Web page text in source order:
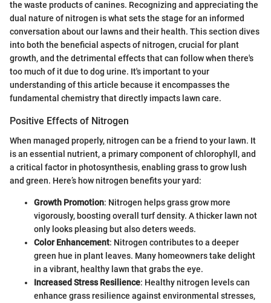
the waste products of canines. Recognizing and appreciating the
dual nature of nitrogen is what sets the stage for an informed
conversation about our lawns and their health. This section dives
into both the beneficial aspects of nitrogen, crucial for plant
growth, and the detrimental effects that can follow when there's
too much of it due to dog urine. It's important to your
understanding of this article because it encompasses the
fundamental chemistry that directly impacts lawn care.
Positive Effects of Nitrogen
When managed properly, nitrogen can be a friend to your lawn. It
is an essential nutrient, a primary component of chlorophyll, and
a critical factor in photosynthesis, enabling grass to grow lush
and green. Here’s how nitrogen benefits your yard:
Growth Promotion: Nitrogen helps grass grow more
vigorously, boosting overall turf density. A thicker lawn not
only looks pleasing but also deters weeds.
Color Enhancement: Nitrogen contributes to a deeper
green hue in plant leaves. Many homeowners take delight
in a vibrant, healthy lawn that grabs the eye.
Increased Stress Resilience: Healthy nitrogen levels can
enhance grass resilience against environmental stresses,